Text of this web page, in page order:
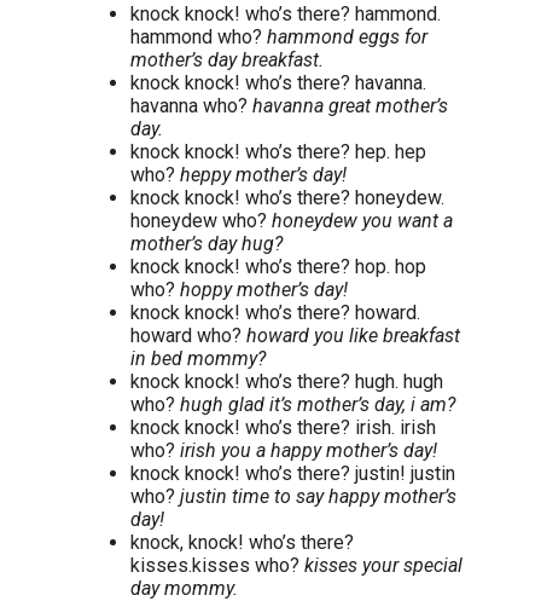
knock knock! who’s there? hammond.
hammond who? hammond eggs for
mother’s day breakfast.
knock knock! who’s there? havanna.
havanna who? havanna great mother’s
day.
knock knock! who’s there? hep. hep
who? heppy mother’s day!
knock knock! who’s there? honeydew.
honeydew who? honeydew you want a
mother’s day hug?
knock knock! who’s there? hop. hop
who? hoppy mother’s day!
knock knock! who’s there? howard.
howard who? howard you like breakfast
in bed mommy?
knock knock! who’s there? hugh. hugh
who? hugh glad it’s mother’s day, i am?
knock knock! who’s there? irish. irish
who? irish you a happy mother’s day!
knock knock! who’s there? justin! justin
who? justin time to say happy mother’s
day!
knock, knock! who’s there?
kisses.kisses who? kisses your special
day mommy.